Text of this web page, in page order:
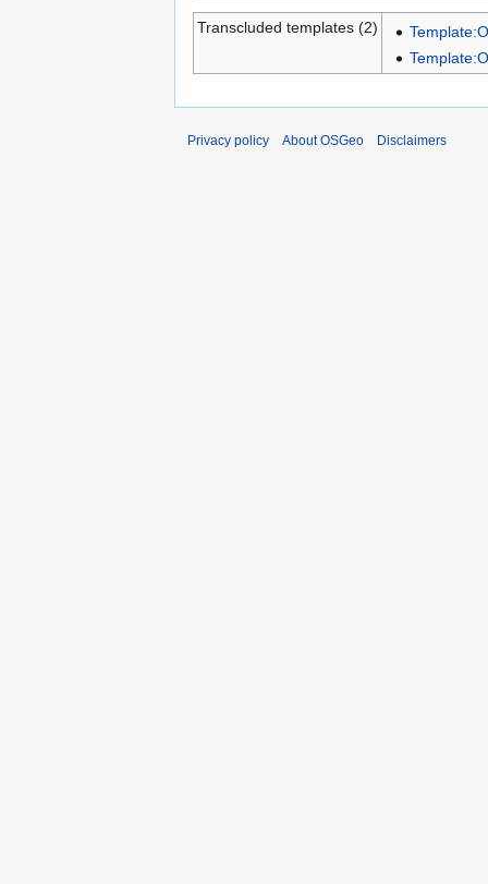
Transcluded templates (2)
Privacy policy About OSGeo Disclaimers